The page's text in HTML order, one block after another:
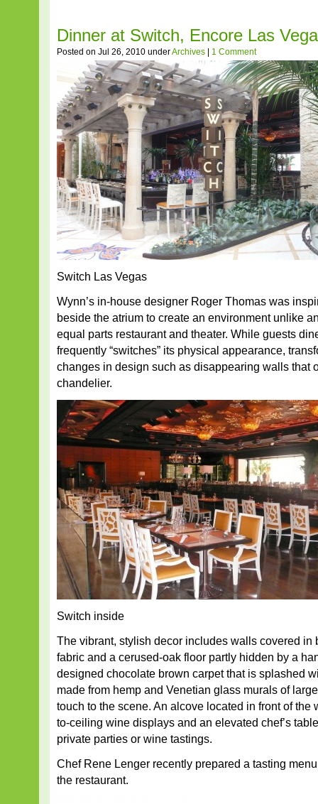
Dinner at Switch, Encore Las
Posted on Jul 26, 2010 underArchives 1 Comment
Switch Las Vegas
Wynn’s in-house designer Roger Thomas was
beside the atrium to create an environment unlike
equal parts restaurant and theater. While guests
frequently “switches” its physical appearance,
changes in design such as disappearing walls that
chandelier.
Switch inside
The vibrant, stylish decor includes walls covered in
fabric and a cerused-oak floor partly hidden by a
designed chocolate brown carpet that is splashed
made from hemp and Venetian glass murals of
touch to the scene. An alcove located in front of the
to-ceiling wine displays and an elevated chef’s
private parties or wine tastings.
Chef Rene Lenger recently prepared a tasting
the restaurant.